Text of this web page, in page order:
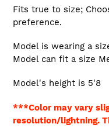
Fits true to size;
preference.
Model is wearing a
Model can fit a size
Model's height is 5'8
***Color may vary
resolution/lightning.